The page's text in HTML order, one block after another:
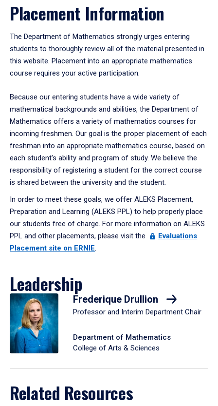
Placement Information
The Department of Mathematics strongly urges entering
students to thoroughly review all of the material presented in
this website. Placement into an appropriate mathematics
course requires your active participation.
Because our entering students have a wide variety of
mathematical backgrounds and abilities, the Department of
Mathematics offers a variety of mathematics courses for
incoming freshmen. Our goal is the proper placement of each
freshman into an appropriate mathematics course, based on
each student's ability and program of study. We believe the
responsibility of registering a student for the correct course
is shared between the university and the student.
In order to meet these goals, we offer ALEKS Placement,
Preparation and Learning (ALEKS PPL) to help properly place
our students free of charge. For more information on ALEKS
PPL and other placements, please visit the
Evaluations
Placement site on ERNIE.
Leadership
Frederique Drullion
Professor and Interim Department Chair
Department of Mathematics
College of Arts & Sciences
Related Resources